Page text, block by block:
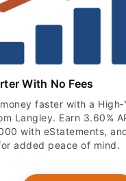
With No Fees
faster with a
Langley. Earn 3.60%
with eStatements,
added peace of mind.